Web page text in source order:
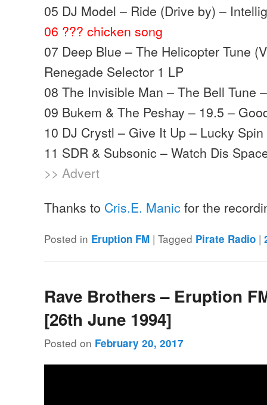
05 DJ Model – Ride (Drive by) –
06 ??? chicken song
07 Deep Blue – The Helicopter Tune
Renegade Selector 1 LP
08 The Invisible Man – The Bell Tune
09 Bukem & The Peshay – 19.5 –
10 DJ Crystl – Give It Up – Lucky Spin
11 SDR & Subsonic – Watch Dis
>> Advert
Thanks to Cris.E. Manic for the
Posted in Eruption FM |Tagged Pirate Radio |
Rave Brothers – Eruption
[26th June 1994]
Posted on February 20, 2017